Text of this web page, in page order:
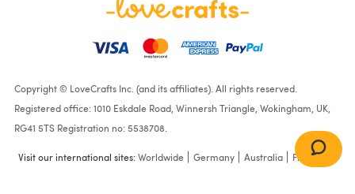
Copyright © LoveCrafts Inc. (and its affiliates). All rights reserved.
Registered office: 1010 Eskdale Road, Winnersh Triangle, Wokingham, UK,
RG41 5TS Registration no: 5538708.
Visit our international sites:Worldwide Germany Australia France